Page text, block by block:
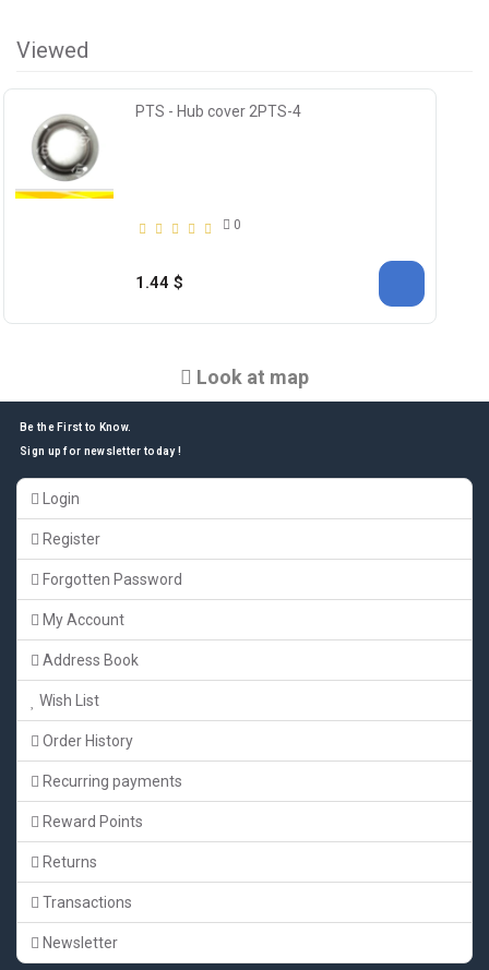
Viewed
PTS - Hub cover 2PTS-4
0
1.44 $
Look at map
Be the First to Know.
Sign up for newsletter today !
Login
Register
Forgotten Password
My Account
Address Book
Wish List
Order History
Recurring payments
Reward Points
Returns
Transactions
Newsletter